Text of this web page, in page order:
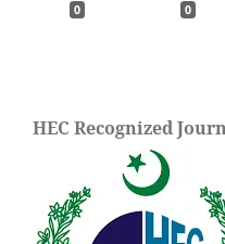
0 0
HEC Recognized